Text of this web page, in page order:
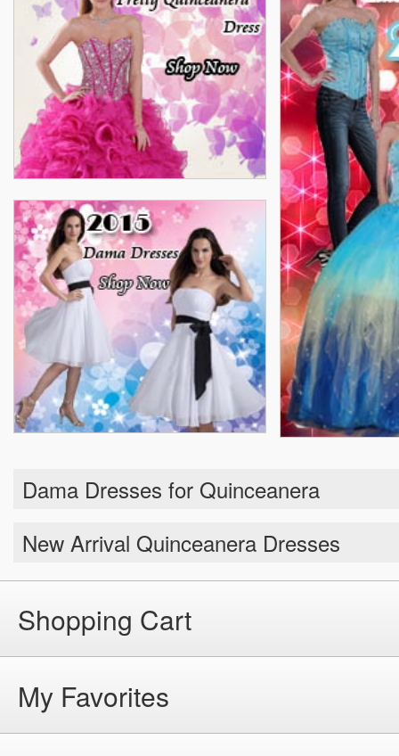
Dama Dresses for Quinceanera
New Arrival Quinceanera Dresses
Shopping Cart
My Favorites